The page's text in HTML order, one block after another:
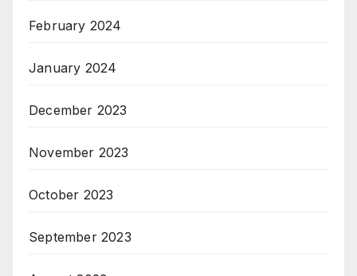
February 2024
January 2024
December 2023
November 2023
October 2023
September 2023